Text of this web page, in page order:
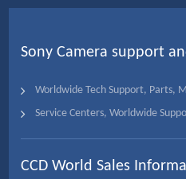
Sony Camera support
Worldwide Tech Support, Parts,
Service Centers, Worldwide
CCD World Sales